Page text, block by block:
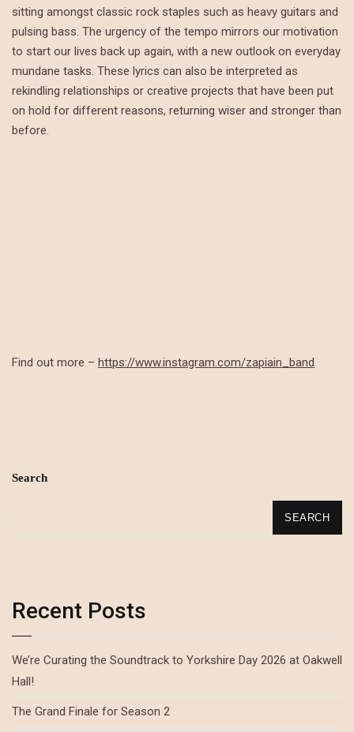
sitting amongst classic rock staples such as heavy guitars and
pulsing bass. The urgency of the tempo mirrors our motivation
to start our lives back up again, with a new outlook on everyday
mundane tasks. These lyrics can also be interpreted as
rekindling relationships or creative projects that have been put
on hold for different reasons, returning wiser and stronger than
before.
Find out more – https://www.instagram.com/zapiain_band
Search
SEARCH
Recent Posts
We’re Curating the Soundtrack to Yorkshire Day 2026 at Oakwell
Hall!
The Grand Finale for Season 2